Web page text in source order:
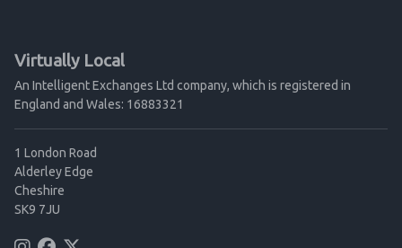
Virtually Local
An Intelligent Exchanges Ltd company, which is registered in
England and Wales: 16883321
1 London Road
Alderley Edge
Cheshire
SK9 7JU